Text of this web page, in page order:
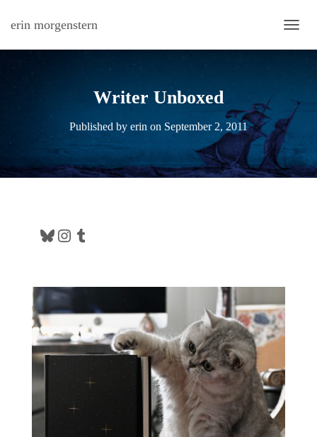
erin morgenstern
Writer Unboxed
Published by erin on September 2, 2011
Bluesky Instagram Tumblr